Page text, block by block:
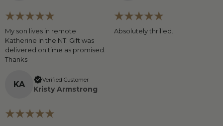
My son lives in remote
Katherine in the NT. Gift was
delivered on time as promised.
Thanks
Absolutely thrilled.
KA Verified Customer
Kristy Armstrong